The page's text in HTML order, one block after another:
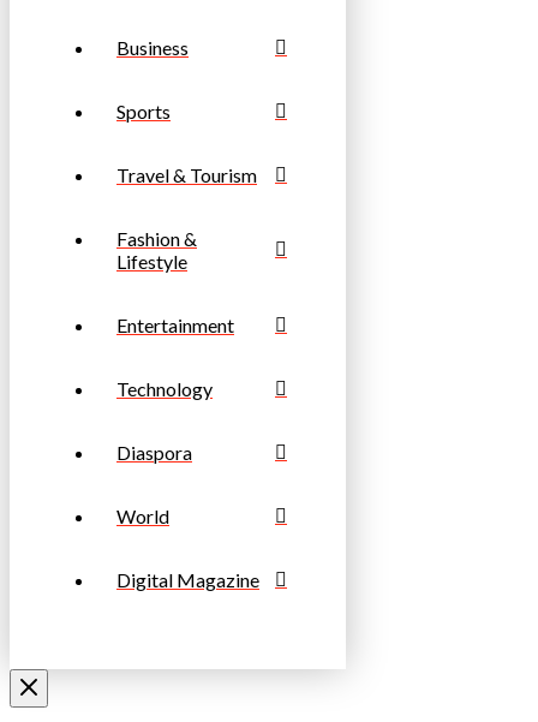
Business
Sports
Travel & Tourism
Fashion &
Lifestyle
Entertainment
Technology
Diaspora
World
Digital Magazine